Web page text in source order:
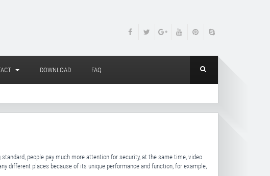
DOWNLOAD FAQ
people pay much more attention for security, at the same time, video
different places because of its unique performance and function, for example,